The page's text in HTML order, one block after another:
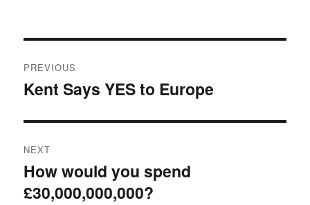
navigation
PREVIOUS
Previous
Kent Says YES to Europe
NEXT
Next
post:
How would you spend
£30,000,000,000?